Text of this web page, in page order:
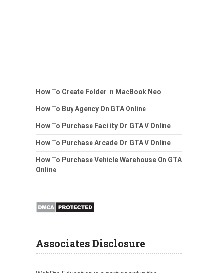
How To Create Folder In MacBook Neo
How To Buy Agency On GTA Online
How To Purchase Facility On GTA V Online
How To Purchase Arcade On GTA V Online
How To Purchase Vehicle Warehouse On GTA
Online
Associates Disclosure